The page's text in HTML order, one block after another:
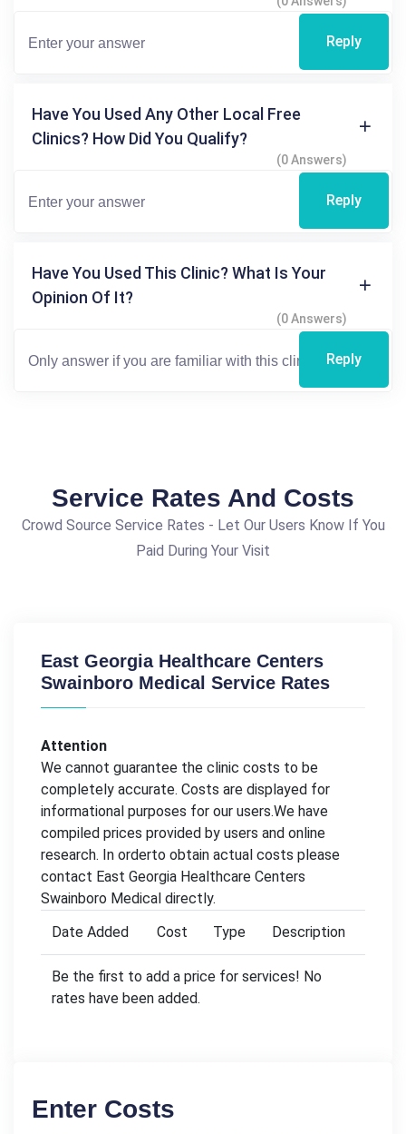
Reply
Have You Used Any Other Local Free
Clinics? How Did You Qualify?
(0 Answers)
Reply
Have You Used This Clinic? What Is Your
Opinion Of It?
(0 Answers)
Reply
Service Rates And Costs
Crowd Source Service Rates - Let Our Users Know If You
Paid During Your Visit
East Georgia Healthcare Centers
Swainboro Medical Service Rates
Attention
We cannot guarantee the clinic costs to be
completely accurate. Costs are displayed for
informational purposes for our users.We have
compiled prices provided by users and online
research. In orderto obtain actual costs please
contact East Georgia Healthcare Centers
Swainboro Medical directly.
Date Added
Cost Type Description
Be the first to add a price for services! No
rates have been added.
Enter Costs